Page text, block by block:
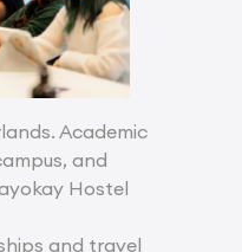
Academic
and
Hostel
and travel